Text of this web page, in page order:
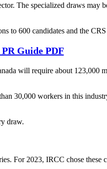
The specialized draws may
to 600 candidates and the
Guide PDF
will require about 123,000
30,000 workers in this
draw.
For 2023, IRCC chose these